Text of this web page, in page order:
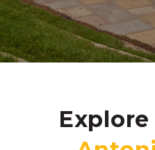
Explore